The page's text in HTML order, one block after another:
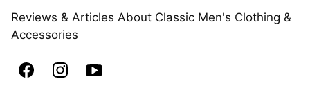
Reviews & Articles About Classic Men's Clothing &
Accessories